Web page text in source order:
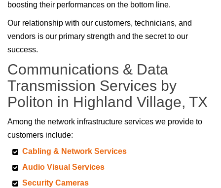
boosting their performances on the bottom line.
Our relationship with our customers, technicians, and
vendors is our primary strength and the secret to our
success.
Communications & Data
Transmission Services by
Politon in Highland Village, TX
Among the network infrastructure services we provide to
customers include:
Cabling & Network Services
Audio Visual Services
Security Cameras